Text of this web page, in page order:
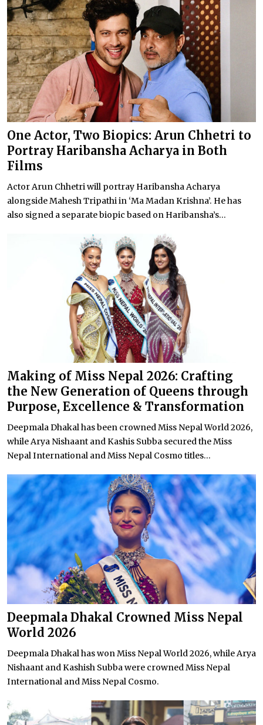
One Actor, Two Biopics: Arun Chhetri to
Portray Haribansha Acharya in Both
Films
Actor Arun Chhetri will portray Haribansha Acharya
alongside Mahesh Tripathi in ‘Ma Madan Krishna’. He has
also signed a separate biopic based on Haribansha’s...
Making of Miss Nepal 2026: Crafting
the New Generation of Queens through
Purpose, Excellence & Transformation
Deepmala Dhakal has been crowned Miss Nepal World 2026,
while Arya Nishaant and Kashis Subba secured the Miss
Nepal International and Miss Nepal Cosmo titles...
Deepmala Dhakal Crowned Miss Nepal
World 2026
Deepmala Dhakal has won Miss Nepal World 2026, while Arya
Nishaant and Kashish Subba were crowned Miss Nepal
International and Miss Nepal Cosmo.